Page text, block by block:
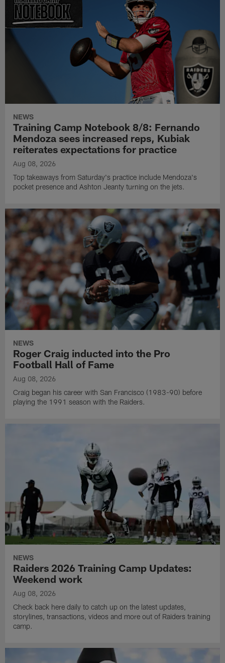
NEWS
Training Camp Notebook 8/8: Fernando
Mendoza sees increased reps, Kubiak
reiterates expectations for practice
Aug 08, 2026
Top takeaways from Saturday's practice include Mendoza's
pocket presence and Ashton Jeanty turning on the jets.
NEWS
Roger Craig inducted into the Pro
Football Hall of Fame
Aug 08, 2026
Craig began his career with San Francisco (1983-90) before
playing the 1991 season with the Raiders.
NEWS
Raiders 2026 Training Camp Updates:
Weekend work
Aug 08, 2026
Check back here daily to catch up on the latest updates,
storylines, transactions, videos and more out of Raiders training
camp.